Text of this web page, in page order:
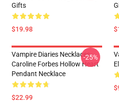
Gifts
$19.98
Vampire Diaries Necklaces -
Caroline Forbes Hollow Heart
Pendant Necklace
$22.99
-25%